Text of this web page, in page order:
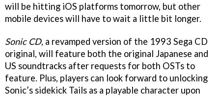
will be hitting iOS platforms tomorrow, but other
mobile devices will have to wait a little bit longer.
Sonic CD, a revamped version of the 1993 Sega CD
original, will feature both the original Japanese and
US soundtracks after requests for both OSTs to
feature. Plus, players can look forward to unlocking
Sonic’s sidekick Tails as a playable character upon